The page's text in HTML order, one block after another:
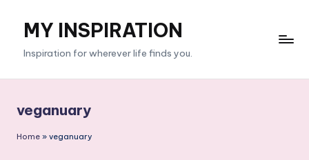
content
MY INSPIRATION
Inspiration for wherever life finds you.
veganuary
Home » veganuary